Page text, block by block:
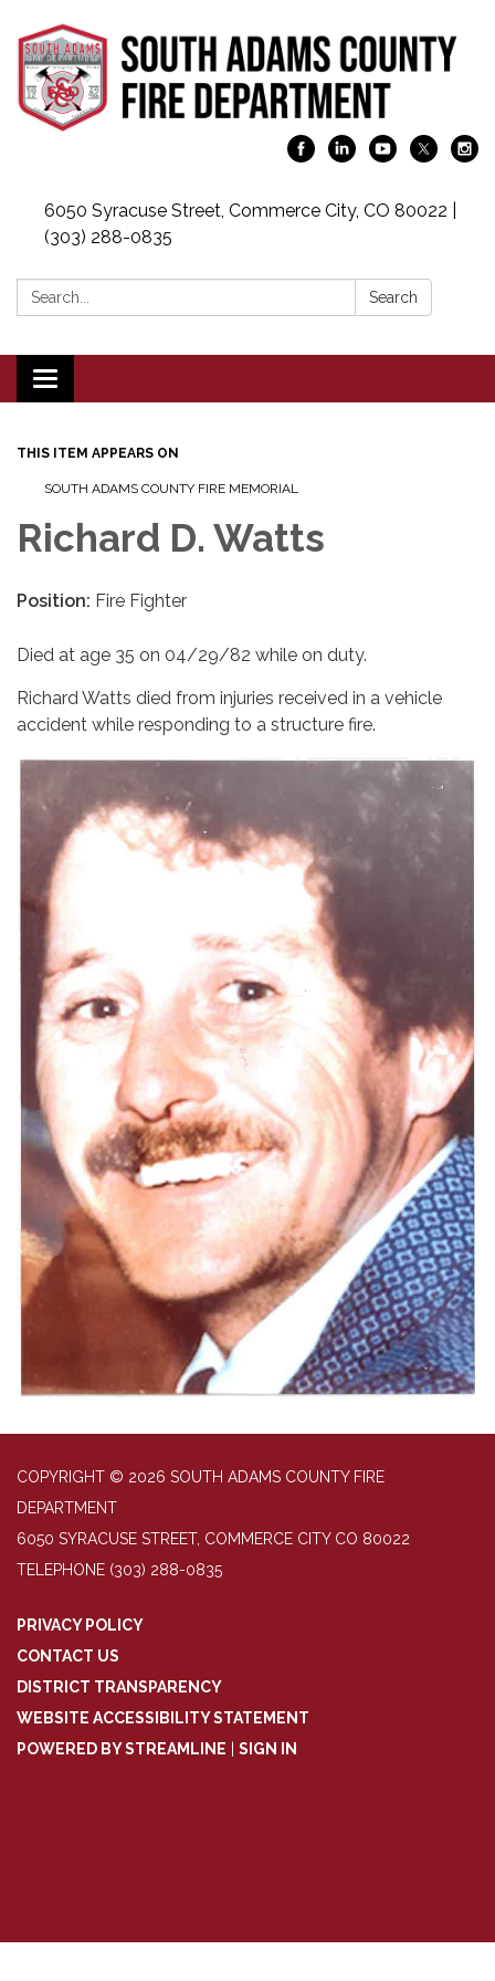
6050 Syracuse Street, Commerce City, CO 80022 |
(303) 288-0835
Search: Search
Toggle navigation
THIS ITEM APPEARS ON
SOUTH ADAMS COUNTY FIRE MEMORIAL
Richard D. Watts
Position: Fire Fighter
Died at age 35 on 04/29/82 while on duty.
Richard Watts died from injuries received in a vehicle
accident while responding to a structure fire.
COPYRIGHT © 2026 SOUTH ADAMS COUNTY FIRE
DEPARTMENT
6050 SYRACUSE STREET, COMMERCE CITY CO 80022
TELEPHONE (303) 288-0835
PRIVACY POLICY
CONTACT US
DISTRICT TRANSPARENCY
WEBSITE ACCESSIBILITY STATEMENT
POWERED BY STREAMLINE
SIGN IN